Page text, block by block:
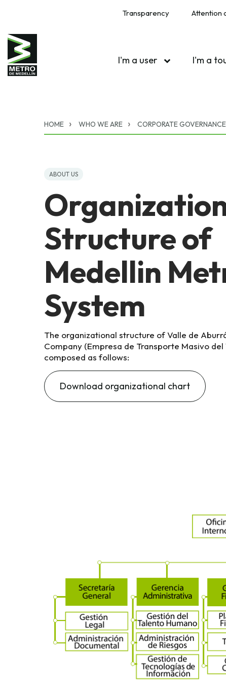
Transparency Attention
I'm a user I'm a
HOME WHO WE ARE CORPORATE GOVERNANCE
ABOUT US
Structure of
Medellin
System
The organizational structure ofValle de
Company (Empresa de Transporte Masivo
composed as follows:
Download organizational chart